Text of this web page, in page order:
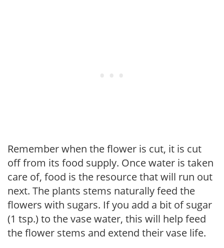
Remember when the flower is cut, it is cut
off from its food supply. Once water is taken
care of, food is the resource that will run out
next. The plants stems naturally feed the
flowers with sugars. If you add a bit of sugar
(1 tsp.) to the vase water, this will help feed
the flower stems and extend their vase life.